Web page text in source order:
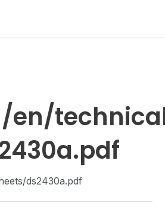
en/
ds2430a.pdf